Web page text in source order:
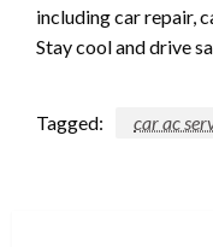
including car repair,
Stay cool and drive
Tagged: car ac